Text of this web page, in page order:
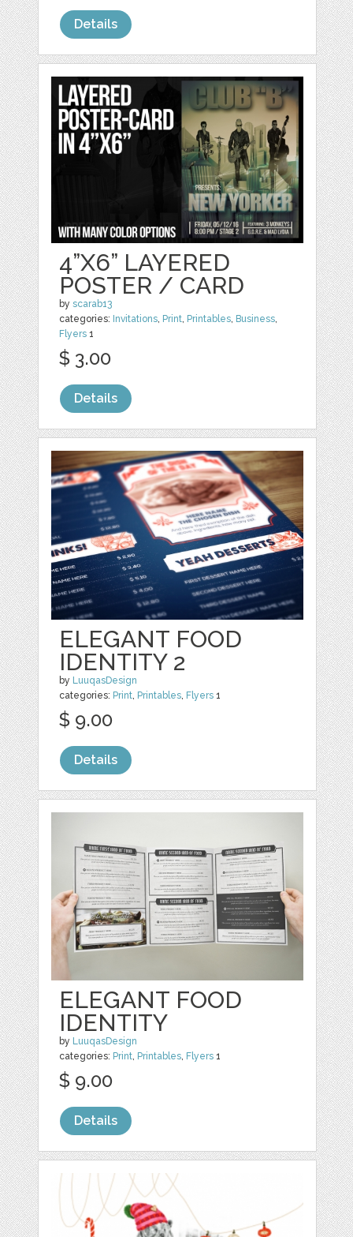
Details
4”X6” LAYERED
POSTER / CARD
byscarab13
categories: Invitations, Print, Printables, Business,
Flyers 1
$ 3.00
Details
ELEGANT FOOD
IDENTITY 2
by LuuqasDesign
categories: Print Printables Flyers 1
$ 9.00
Details
ELEGANT FOOD
IDENTITY
by LuuqasDesign
categories: Print, Printables, Flyers 1
$ 9.00
Details